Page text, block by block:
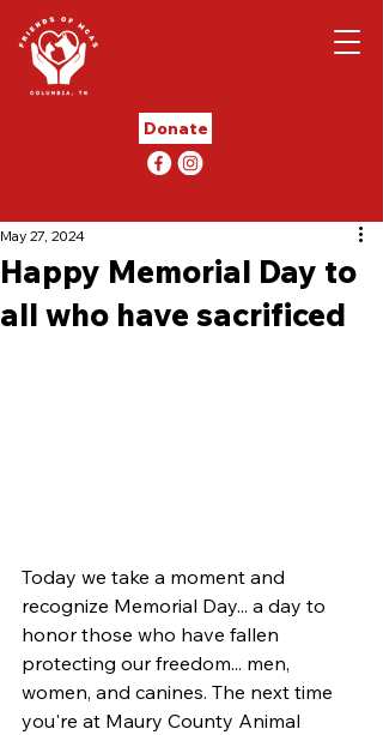
Donate
Happy Memorial Day to
all who have sacrificed
May 27, 2024
Today we take a moment and
recognize Memorial Day... a day to
honor those who have fallen
protecting our freedom... men,
women, and canines. The next time
you're at Maury County Animal